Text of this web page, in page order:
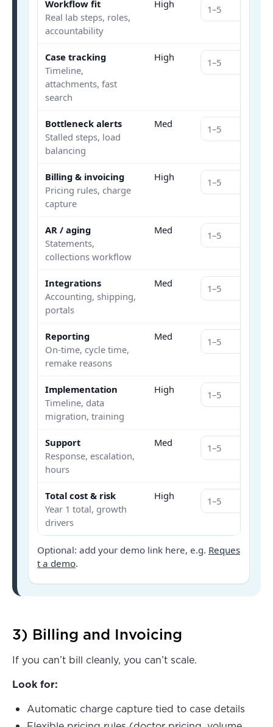
Workflow fit
Real lab steps, roles,
accountability
High
Case tracking
Timeline,
attachments, fast
search
High
Bottleneck alerts
Stalled steps, load
balancing
Med
Billing & invoicing
Pricing rules, charge
capture
High
AR / aging
Statements,
collections workflow
Med
Integrations
Accounting, shipping,
portals
Med
Reporting
On-time, cycle time,
remake reasons
Med
Implementation
Timeline, data
migration, training
High
Support
Response, escalation,
hours
Med
Total cost & risk
Year 1 total, growth
drivers
High
Optional: add your demo link here, e.g. Reques
t a demo.
3) Billing and Invoicing
If you can’t bill cleanly, you can’t scale.
Look for:
Automatic charge capture tied to case details